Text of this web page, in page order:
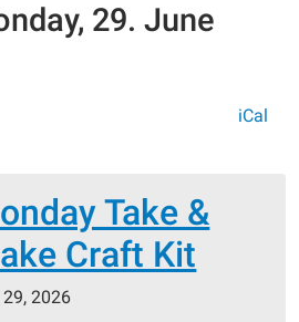
29. June
iCal
Take &
Craft Kit
2026